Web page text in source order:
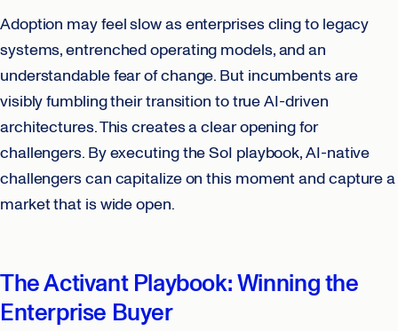
Adoption may feel slow as enterprises cling to legacy
systems, entrenched operating models, and an
understandable fear of change. But incumbents are
visibly fumbling their transition to true AI-driven
architectures. This creates a clear opening for
challengers. By executing the SoI playbook, AI-native
challengers can capitalize on this moment and capture a
market that is wide open.
The Activant Playbook: Winning the
Enterprise Buyer